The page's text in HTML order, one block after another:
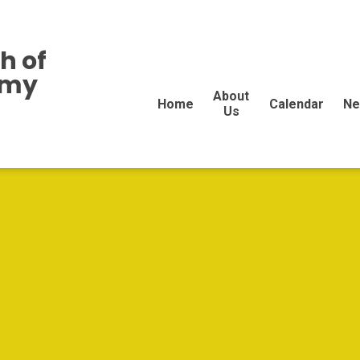
Home
About
Us
Calendar
of